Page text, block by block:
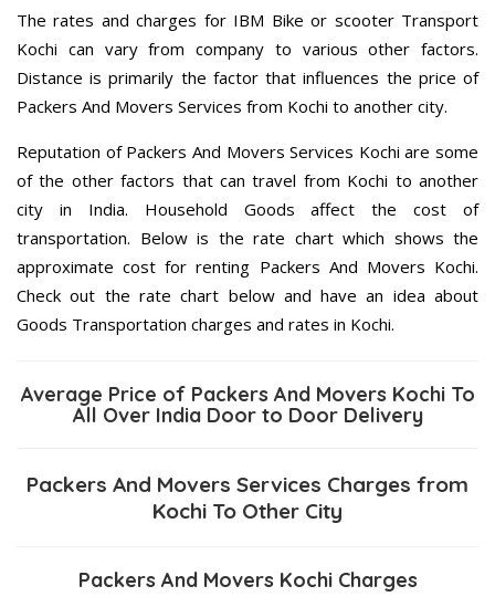
The rates and charges for IBM Bike or scooter Transport
Kochi can vary from company to various other factors.
Distance is primarily the factor that influences the price of
Packers And Movers Services from Kochi to another city.
Reputation of Packers And Movers Services Kochi are some
of the other factors that can travel from Kochi to another
city in India. Household Goods affect the cost of
transportation. Below is the rate chart which shows the
approximate cost for renting Packers And Movers Kochi.
Check out the rate chart below and have an idea about
Goods Transportation charges and rates in Kochi.
Average Price of Packers And Movers Kochi To
All Over India Door to Door Delivery
Packers And Movers Services Charges from
Kochi To Other City
Packers And Movers Kochi Charges